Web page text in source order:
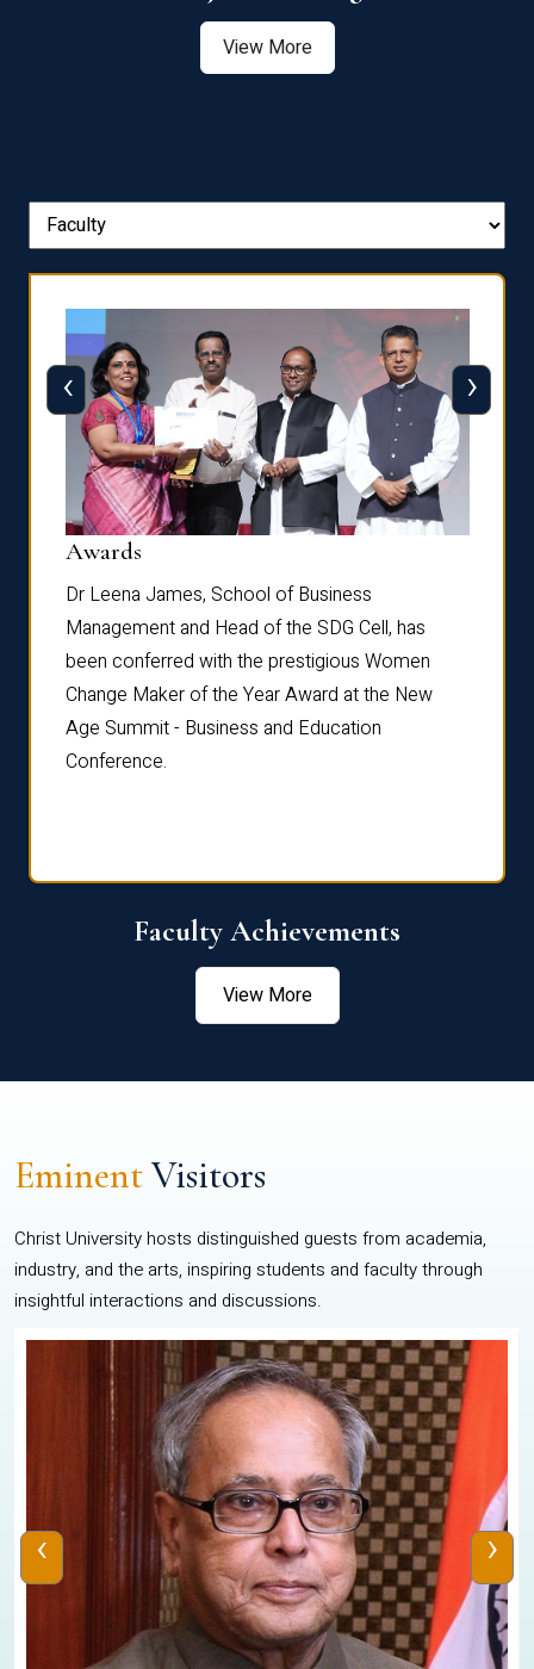
View More
Awards
Dr Leena James, School of Business
Management and Head of the SDG Cell, has
been conferred with the prestigious Women
Change Maker of the Year Award at the New
Age Summit - Business and Education
Conference.
‹ ›
Faculty Achievements
View More
EminentVisitors
Christ University hosts distinguished guests from academia,
industry, and the arts, inspiring students and faculty through
insightful interactions and discussions.
‹ ›